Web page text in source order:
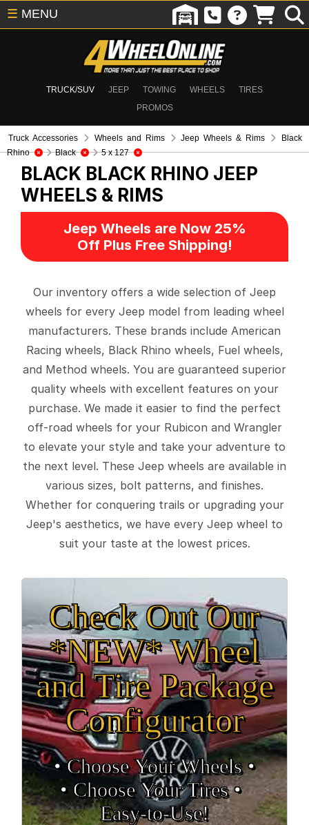
TRUCK/SUV JEEP TOWING WHEELS
TIRES
PROMOS
☰ MENU
Truck Accessories Wheels and Rims Jeep Wheels & Rims
Black
Rhino
Black 5 x 127
BLACK BLACK RHINO JEEP
WHEELS & RIMS
Jeep Wheels are Now 25%
Off Plus Free Shipping!
Our inventory offers a wide selection of Jeep
wheels for every Jeep model from leading wheel
manufacturers. These brands include American
Racing wheels, Black Rhino wheels, Fuel wheels,
and Method wheels. You are guaranteed superior
quality wheels with excellent features on your
purchase. We made it easier to find the perfect
off-road wheels for your Rubicon and Wrangler
to elevate your style and take your adventure to
the next level. These Jeep wheels are available in
various sizes, bolt patterns, and finishes.
Whether for conquering trails or upgrading your
Jeep's aesthetics, we have every Jeep wheel to
suit your taste at the lowest prices.
Check Out Our
*NEW* Wheel
and Tire Package
Configurator
• Choose Your Wheels •
• Choose Your Tires •
Easy‑to‑Use!